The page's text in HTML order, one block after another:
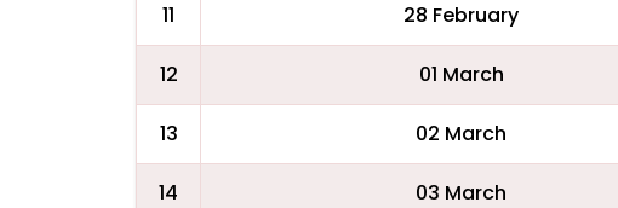
11 28 February
12 01 March
13 02 March
14 03 March